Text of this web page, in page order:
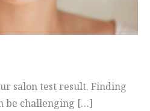
salon test result. Finding
be challenging […]